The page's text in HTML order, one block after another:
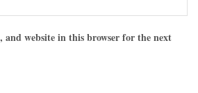
and website in this browser for the next